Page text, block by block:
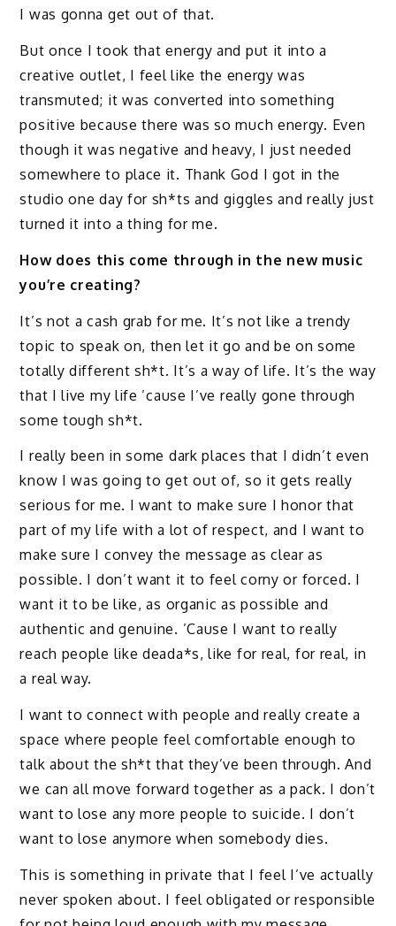
I was gonna get out of that.
But once I took that energy and put it into a
creative outlet, I feel like the energy was
transmuted; it was converted into something
positive because there was so much energy. Even
though it was negative and heavy, I just needed
somewhere to place it. Thank God I got in the
studio one day for sh*ts and giggles and really just
turned it into a thing for me.
How does this come through in the new music
you’re creating?
It’s not a cash grab for me. It’s not like a trendy
topic to speak on, then let it go and be on some
totally different sh*t. It’s a way of life. It’s the way
that I live my life ’cause I’ve really gone through
some tough sh*t.
I really been in some dark places that I didn’t even
know I was going to get out of, so it gets really
serious for me. I want to make sure I honor that
part of my life with a lot of respect, and I want to
make sure I convey the message as clear as
possible. I don’t want it to feel corny or forced. I
want it to be like, as organic as possible and
authentic and genuine. ’Cause I want to really
reach people like deada*s, like for real, for real, in
a real way.
I want to connect with people and really create a
space where people feel comfortable enough to
talk about the sh*t that they’ve been through. And
we can all move forward together as a pack. I don’t
want to lose any more people to suicide. I don’t
want to lose anymore when somebody dies.
This is something in private that I feel I’ve actually
never spoken about. I feel obligated or responsible